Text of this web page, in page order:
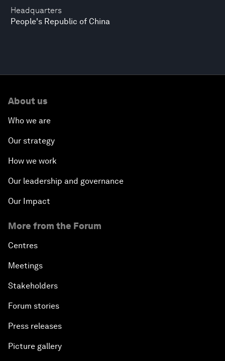
Headquarters
People's Republic of China
About us
Who we are
Our strategy
How we work
Our leadership and governance
Our Impact
More from the Forum
Centres
Meetings
Stakeholders
Forum stories
Press releases
Picture gallery